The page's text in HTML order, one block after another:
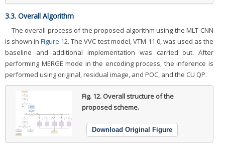
3.3. Overall Algorithm
The overall process of the proposed algorithm using the MLT-CNN
is shown inFigure 12. The VVC test model, VTM-11.0, was used as the
baseline and additional implementation was carried out. After
performing MERGE mode in the encoding process, the inference is
performed using original, residual image, and POC, and the CU QP.
Fig. 12. Overall structure of the
proposed scheme.
Download Original Figure